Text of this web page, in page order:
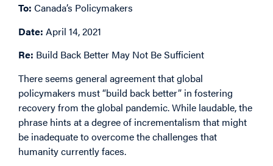
To: Canada’s Policymakers
Date: April 14, 2021
Re: Build Back Better May Not Be Sufficient
There seems general agreement that global
policymakers must “build back better” in fostering
recovery from the global pandemic. While laudable, the
phrase hints at a degree of incrementalism that might
be inadequate to overcome the challenges that
humanity currently faces.